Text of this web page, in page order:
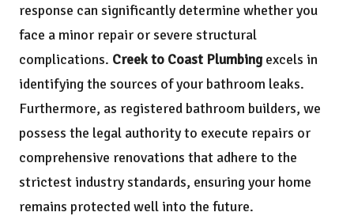
response can significantly determine whether you
face a minor repair or severe structural
complications. Creek to Coast Plumbingexcels in
identifying the sources of your bathroom leaks.
Furthermore, as registered bathroom builders, we
possess the legal authority to execute repairs or
comprehensive renovations that adhere to the
strictest industry standards, ensuring your home
remains protected well into the future.